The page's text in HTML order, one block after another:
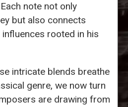
note not only
but also connects
rooted in his
intricate blends breathe
genre, we now turn
are drawing from